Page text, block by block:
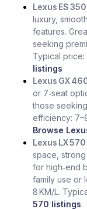
Lexus ES 350
luxury,
features.
seeking
Typical price:
listings
Lexus GX
or 7‑seat
those
efficiency:
Browse
Lexus LX 570
space,
for high‑end
family use or
8 KM/L.
570 listings